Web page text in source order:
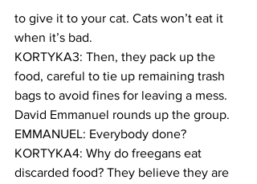
to give it to your cat. Cats won’t eat it
when it’s bad.
KORTYKA3: Then, they pack up the
food, careful to tie up remaining trash
bags to avoid fines for leaving a mess.
David Emmanuel rounds up the group.
EMMANUEL: Everybody done?
KORTYKA4: Why do freegans eat
discarded food? They believe they are